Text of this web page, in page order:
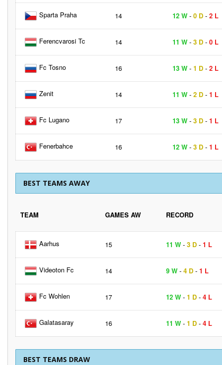
Sparta Praha 14 12 W - 0 D - 2 L
Ferencvarosi Tc 14 11 W - 3 D - 0 L
Fc Tosno 16 13 W - 1 D - 2 L
Zenit 14 11 W - 2 D - 1 L
Fc Lugano 17 13 W - 3 D - 1 L
Fenerbahce 16 12 W - 3 D - 1 L
BEST TEAMS AWAY
TEAM GAMES AW RECORD
Aarhus 15 11 W - 3 D - 1 L
Videoton Fc 14 9 W - 4 D - 1 L
Fc Wohlen 17 12 W - 1 D - 4 L
Galatasaray 16 11 W - 1 D - 4 L
BEST TEAMS DRAW